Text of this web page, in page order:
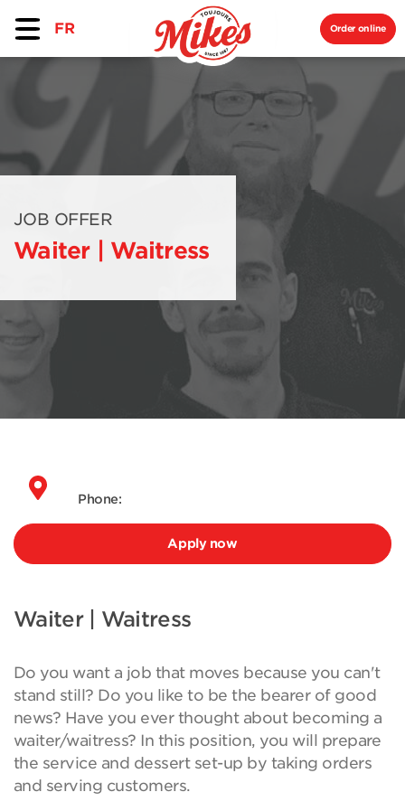
FR Order online
JOB OFFER
Waiter | Waitress
Waiter | Waitress
Do you want a job that moves because you can't
stand still? Do you like to be the bearer of good
news? Have you ever thought about becoming a
waiter/waitress? In this position, you will prepare
the service and dessert set-up by taking orders
and serving customers.
Phone:
Apply now